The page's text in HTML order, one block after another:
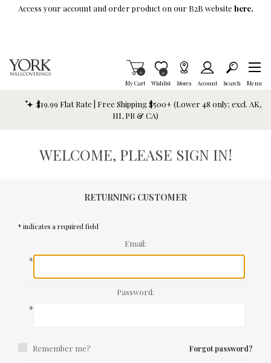
Skip To Main Content
Access your account and order product on our B2B website here.
My Cart
Items in Cart
0
Wishlist
Item is Wish List
0
Stores Account Search Menu
$19.99 Flat Rate | Free Shipping $500+ (Lower 48 only; excl. AK,
HI, PR & CA)
WELCOME, PLEASE SIGN IN!
RETURNING CUSTOMER
* indicates a required field
Email:
*
Password:
*
Remember me? Forgot password?